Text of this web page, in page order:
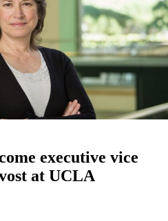
executive vice
at UCLA